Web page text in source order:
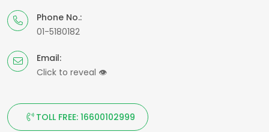
Phone No.:
01-5180182
Email:
Click to reveal 👁
TOLL FREE: 16600102999